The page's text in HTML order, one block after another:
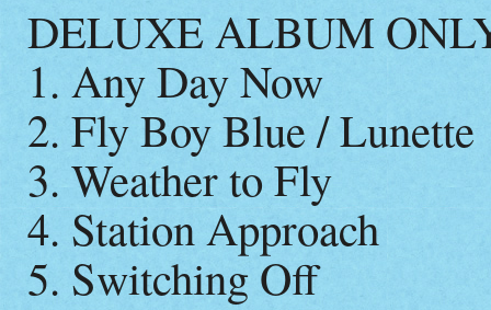
DELUXE ALBUM
1. Any Day Now
2. Fly Boy Blue / Lunette
3. Weather to Fly
4. Station Approach
5. Switching Off